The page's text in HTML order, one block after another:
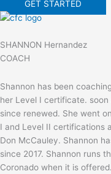
GET STARTED
SHANNON Hernandez
COACH
Shannon has been
her Level I certificate.
since renewed. She went
I and Level II certifications
Don McCauley. Shannon
since 2017. Shannon runs
Coronado when it is